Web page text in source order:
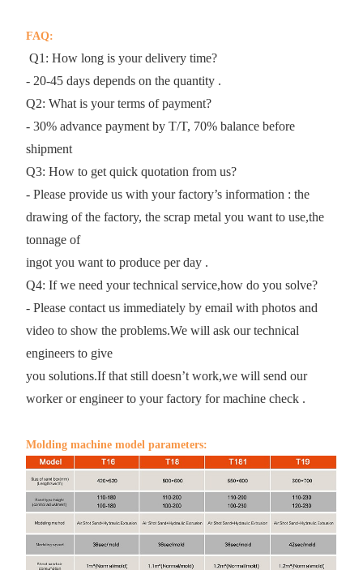
FAQ:
Q1: How long is your delivery time?
- 20-45 days depends on the quantity .
Q2: What is your terms of payment?
- 30% advance payment by T/T, 70% balance before
shipment
Q3: How to get quick quotation from us?
- Please provide us with your factory’s information : the
drawing of the factory, the scrap metal you want to use,the
tonnage of
ingot you want to produce per day .
Q4: If we need your technical service,how do you solve?
- Please contact us immediately by email with photos and
video to show the problems.We will ask our technical
engineers to give
you solutions.If that still doesn’t work,we will send our
worker or engineer to your factory for machine check .
Molding machine model parameters: